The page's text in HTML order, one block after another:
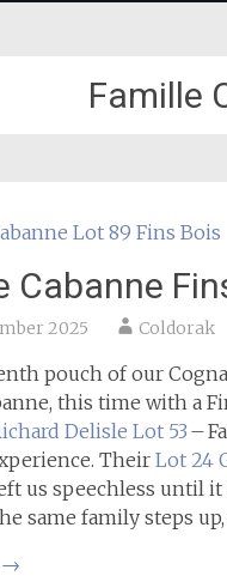
Famille
Cabanne
2025 Coldorak
pouch of our
this time with a
Delisle Lot 53 –
TheirLot 24
us speechless until
same family steps
→